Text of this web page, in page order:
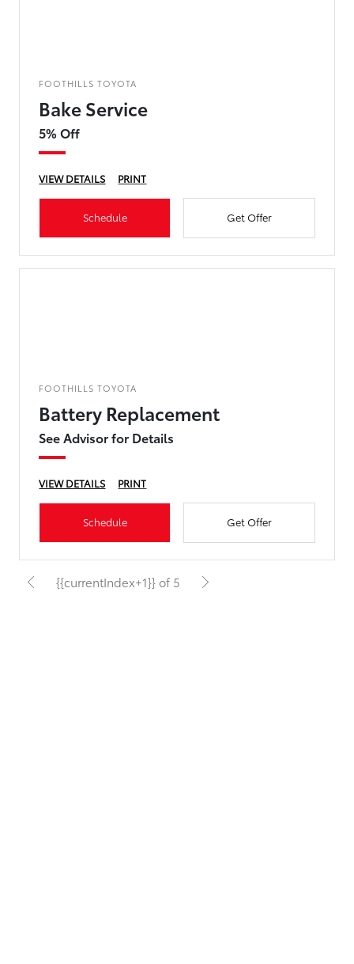
FOOTHILLS TOYOTA
Bake Service
5% Off
VIEW DETAILS PRINT
Schedule Get Offer
FOOTHILLS TOYOTA
Battery Replacement
See Advisor for Details
VIEW DETAILS PRINT
Schedule Get Offer
{{currentIndex+1}} of 5